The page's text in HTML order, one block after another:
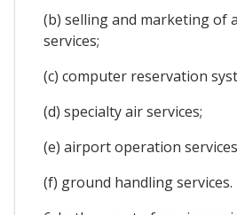
(b) selling and marketing of
services;
(c) computer reservation
(d) specialty air services;
(e) airport operation
(f) ground handling services.